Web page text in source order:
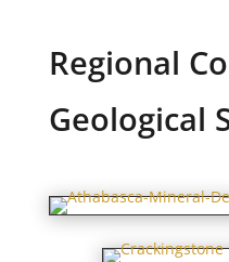
Regional
Geological